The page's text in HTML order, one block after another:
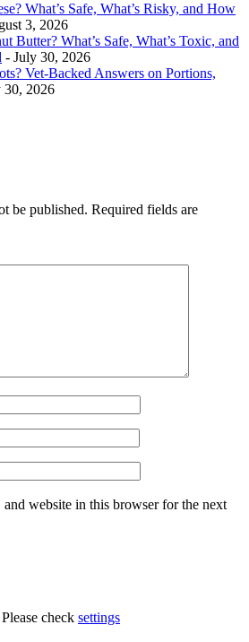
What’s Safe, What’s Risky, and How
3, 2026
Butter? What’s Safe, What’s Toxic, and
- July 30, 2026
Vet-Backed Answers on Portions,
30, 2026
be published. Required fields are
and website in this browser for the next
check settings